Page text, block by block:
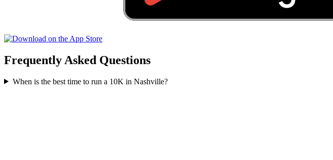
Frequently Asked Questions
When is the best time to run a 10K in Nashville?